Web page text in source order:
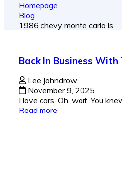
Homepage
Blog
1986 chevy monte carlo ls​
Back In Business With
Lee Johndrow
November 9, 2025
I love cars. Oh, wait. You
Read more